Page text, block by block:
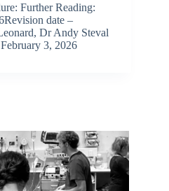
Further Reading:
date –
Dr Andy Steval
February 3, 2026